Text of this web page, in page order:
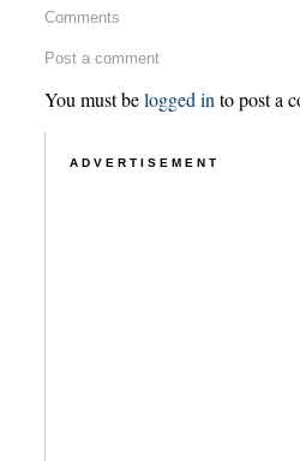
Comments
Post a comment
You must belogged in to post a
ADVERTISEMENT